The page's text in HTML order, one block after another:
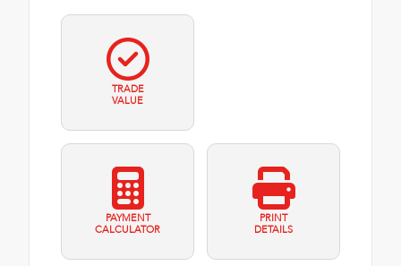
TRADE
VALUE
PAYMENT
CALCULATOR
PRINT
DETAILS